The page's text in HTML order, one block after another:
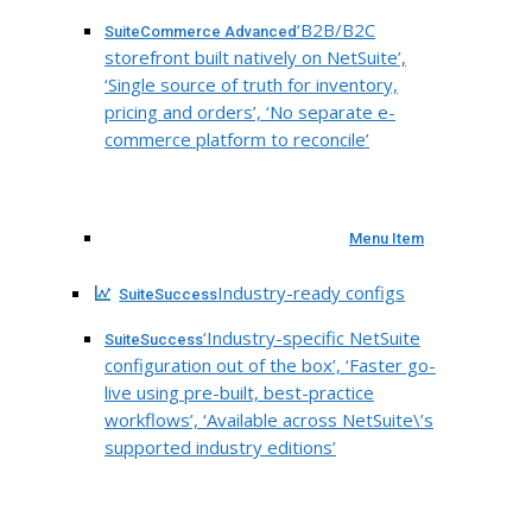
SuiteCommerce Advanced‘B2B/B2C
storefront built natively on NetSuite’,
‘Single source of truth for inventory,
pricing and orders’, ‘No separate e-
commerce platform to reconcile’
Menu Item
SuiteSuccessIndustry-ready configs
SuiteSuccess‘Industry-specific NetSuite
configuration out of the box’, ‘Faster go-
live using pre-built, best-practice
workflows’, ‘Available across NetSuite\’s
supported industry editions’